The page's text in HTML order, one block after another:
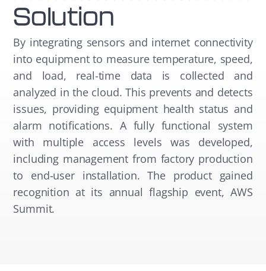
Solution
By integrating sensors and internet connectivity
into equipment to measure temperature, speed,
and load, real-time data is collected and
analyzed in the cloud. This prevents and detects
issues, providing equipment health status and
alarm notifications. A fully functional system
with multiple access levels was developed,
including management from factory production
to end-user installation. The product gained
recognition at its annual flagship event, AWS
Summit.